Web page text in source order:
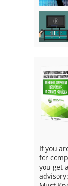
If you
for
you get